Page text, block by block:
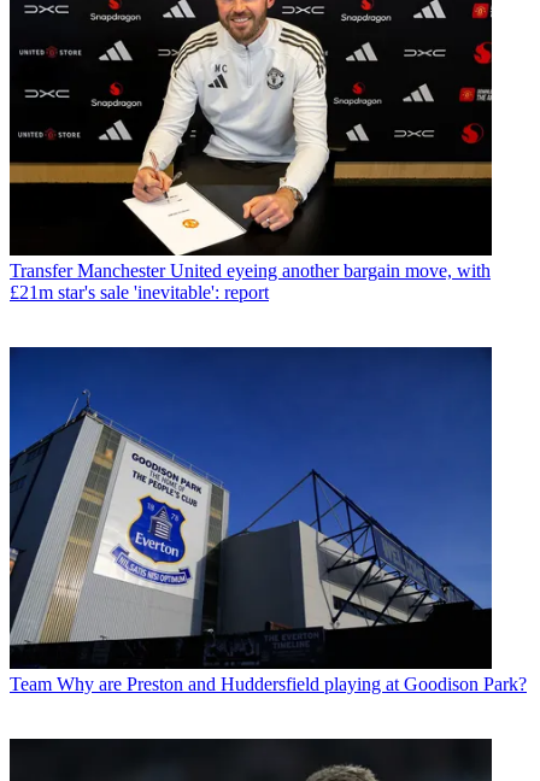
Transfer Manchester United eyeing another bargain move, with
£21m star's sale 'inevitable': report
Team Why are Preston and Huddersfield playing at Goodison Park?